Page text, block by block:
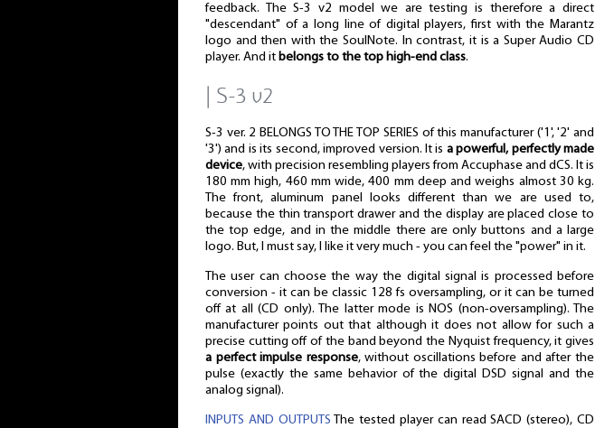
feedback. The S-3 v2 model we are testing is therefore a direct
"descendant" of a long line of digital players, first with the Marantz
logo and then with the SoulNote. In contrast, it is a Super Audio CD
player. And it belongs to the top high-end class.
| S-3 v2
S-3 ver. 2 BELONGS TO THE TOP SERIES of this manufacturer ('1', '2' and
'3') and is its second, improved version. It is a powerful, perfectly made
device, with precision resembling players from Accuphase and dCS. It is
180 mm high, 460 mm wide, 400 mm deep and weighs almost 30 kg.
The front, aluminum panel looks different than we are used to,
because the thin transport drawer and the display are placed close to
the top edge, and in the middle there are only buttons and a large
logo. But, I must say, I like it very much - you can feel the "power" in it.
The user can choose the way the digital signal is processed before
conversion - it can be classic 128 fs oversampling, or it can be turned
off at all (CD only). The latter mode is NOS (non-oversampling). The
manufacturer points out that although it does not allow for such a
precise cutting off of the band beyond the Nyquist frequency, it gives
a perfect impulse response, without oscillations before and after the
pulse (exactly the same behavior of the digital DSD signal and the
analog signal).
INPUTS AND OUTPUTS The tested player can read SACD (stereo), CD